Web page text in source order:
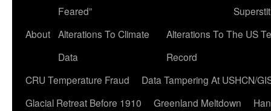
Feared”
About Alterations To Climate
Data
Alterations To The US
Record
CRU Temperature Fraud
Data Tampering At USHCN/
Glacial Retreat Before 1910
Greenland Meltdown